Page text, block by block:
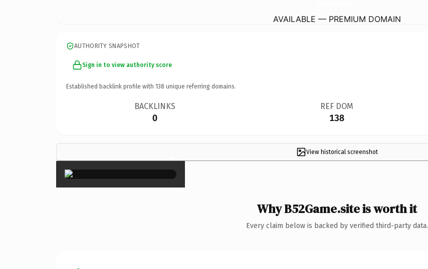
AVAILABLE — PREMIUM DOMAIN
AUTHORITY SNAPSHOT
Sign in to view authority score
Established backlink profile with 138 unique referring domains.
BACKLINKS
0
REF DOM
138
View historical screenshot
×
Why B52Game.site is worth it
Every claim below is backed by verified third-party data.